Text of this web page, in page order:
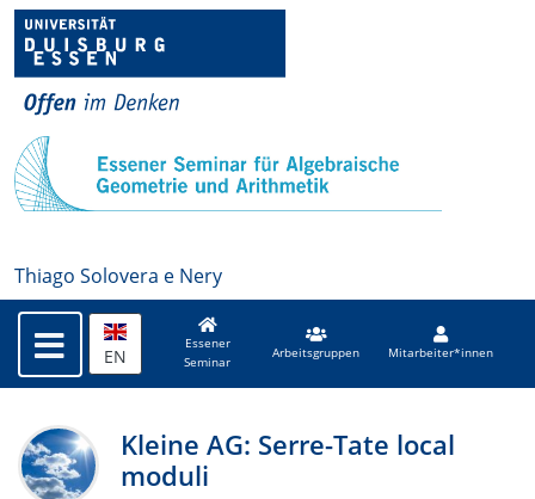
Thiago Solovera e Nery
EN
Essener
Seminar
Arbeitsgruppen Mitarbeiter*innen
Kleine AG: Serre-Tate local
moduli